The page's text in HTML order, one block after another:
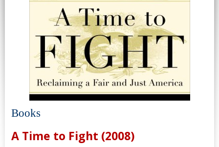
Books
A Time to Fight (2008)